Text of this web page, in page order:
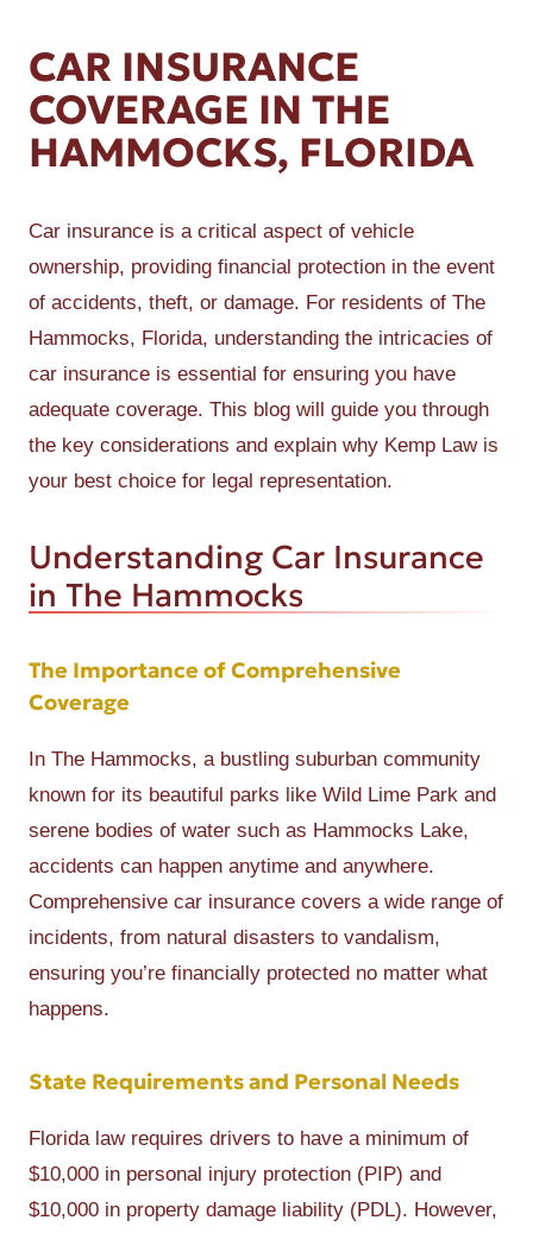
CAR INSURANCE
COVERAGE IN THE
HAMMOCKS, FLORIDA
Car insurance is a critical aspect of vehicle
ownership, providing financial protection in the event
of accidents, theft, or damage. For residents of The
Hammocks, Florida, understanding the intricacies of
car insurance is essential for ensuring you have
adequate coverage. This blog will guide you through
the key considerations and explain why Kemp Law is
your best choice for legal representation.
Understanding Car Insurance
in The Hammocks
The Importance of Comprehensive
Coverage
In The Hammocks, a bustling suburban community
known for its beautiful parks like Wild Lime Park and
serene bodies of water such as Hammocks Lake,
accidents can happen anytime and anywhere.
Comprehensive car insurance covers a wide range of
incidents, from natural disasters to vandalism,
ensuring you’re financially protected no matter what
happens.
State Requirements and Personal Needs
Florida law requires drivers to have a minimum of
$10,000 in personal injury protection (PIP) and
$10,000 in property damage liability (PDL). However,